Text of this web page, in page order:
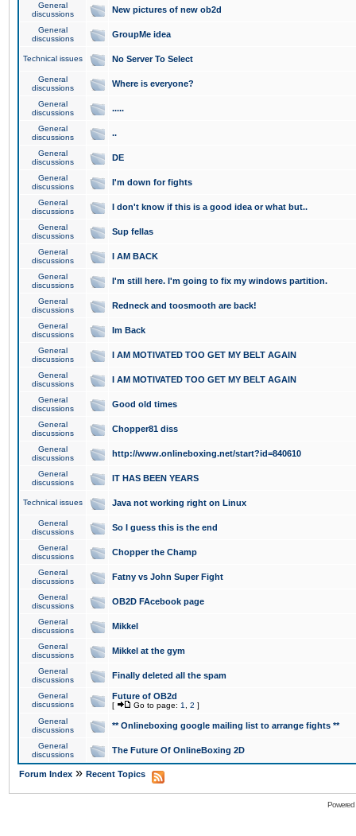
General
discussions
New pictures of new ob2d
General
discussions
GroupMe idea
Technical issues No Server To Select
General
discussions
Where is everyone?
General
discussions
.....
General
discussions
..
General
discussions
DE
General
discussions
I'm down for fights
General
discussions
I don't know if this is a good idea or what but..
General
discussions
Sup fellas
General
discussions
I AM BACK
General
discussions
I'm still here. I'm going to fix my windows partition.
General
discussions
Redneck and toosmooth are back!
General
discussions
Im Back
General
discussions
I AM MOTIVATED TOO GET MY BELT AGAIN
General
discussions
I AM MOTIVATED TOO GET MY BELT AGAIN
General
discussions
Good old times
General
discussions
Chopper81 diss
General
discussions
http://www.onlineboxing.net/start?id=840610
General
discussions
IT HAS BEEN YEARS
Technical issues Java not working right on Linux
General
discussions
So I guess this is the end
General
discussions
Chopper the Champ
General
discussions
Fatny vs John Super Fight
General
discussions
OB2D FAcebook page
General
discussions
Mikkel
General
discussions
Mikkel at the gym
General
discussions
Finally deleted all the spam
General
discussions
Future of OB2d
[ Go to page: 1 2 ]
General
discussions
** Onlineboxing google mailing list to arrange fights **
General
discussions
The Future Of OnlineBoxing 2D
Forum Index » Recent Topics